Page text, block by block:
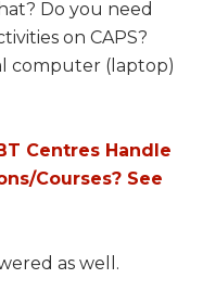
Do you need
on CAPS?
computer (laptop)
Centres Handle
Courses? See
as well.